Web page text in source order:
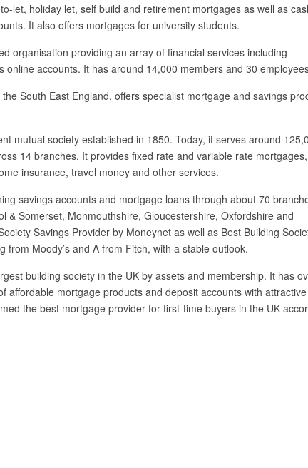
let, holiday let, self build and retirement mortgages as well as
It also offers mortgages for university students.
organisation providing an array of financial services including
online accounts. It has around 14,000 members and 30
South East England, offers specialist mortgage and savings
mutual society established in 1850. Today, it serves around
14 branches. It provides fixed rate and variable rate mortgages,
insurance, travel money and other services.
savings accounts and mortgage loans through about 70
& Somerset, Monmouthshire, Gloucestershire, Oxfordshire and
Savings Provider by Moneynet as well as Best Building
Moody’s and A from Fitch, with a stable outlook.
building society in the UK by assets and membership. It has
affordable mortgage products and deposit accounts with attractive
the best mortgage provider for first-time buyers in the UK